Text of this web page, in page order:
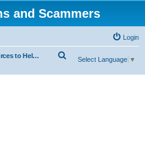
and Scammers
Login
Resources to Help You Avoid Scams
Select Language ▼